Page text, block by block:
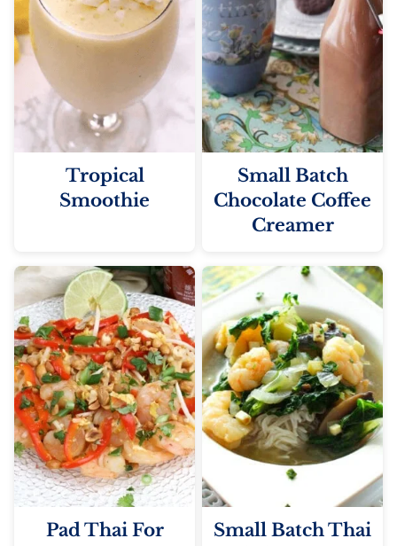
Tropical
Smoothie
Small Batch
Chocolate Coffee
Creamer
Pad Thai For
Small Batch Thai